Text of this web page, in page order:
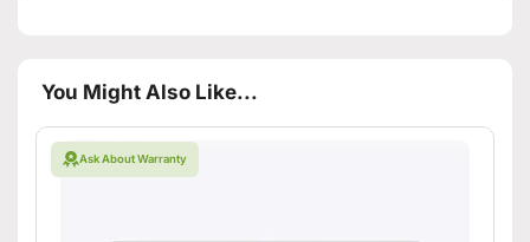
You Might Also Like...
Ask About Warranty